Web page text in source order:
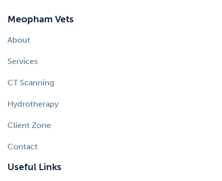
Meopham Vets
About
Services
CT Scanning
Hydrotherapy
Client Zone
Contact
Useful Links